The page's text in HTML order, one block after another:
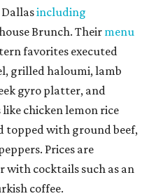
including
Brunch. Theirmenu
favorites executed
grilled haloumi, lamb
gyro platter, and
chicken lemon rice
topped with ground beef,
Prices are
with cocktails such as an
coffee.